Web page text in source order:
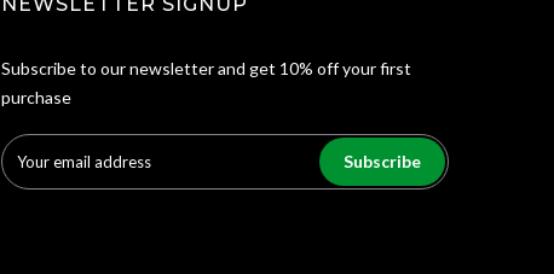
Subscribe to our newsletter and get 10% off your first
purchase
Subscribe